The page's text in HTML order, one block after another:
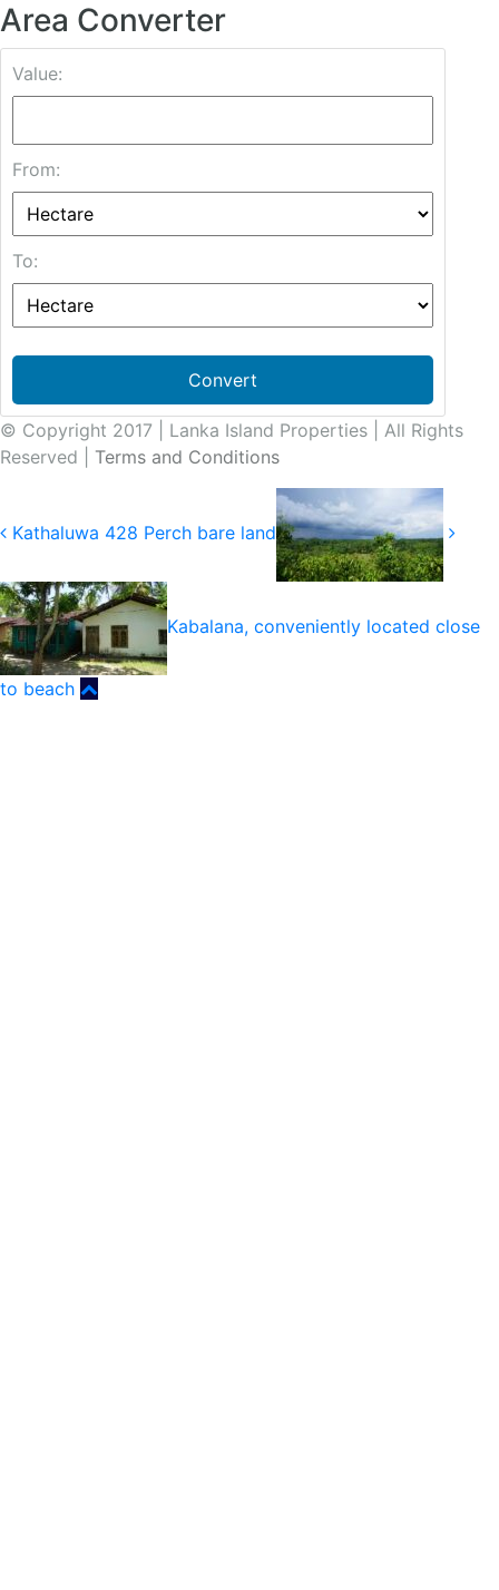
Area Converter
Value:
From:
To:
Convert
© Copyright 2017 | Lanka Island Properties | All Rights
Reserved | Terms and Conditions
Kathaluwa 428 Perch bare land
Kabalana, conveniently located close
to beach